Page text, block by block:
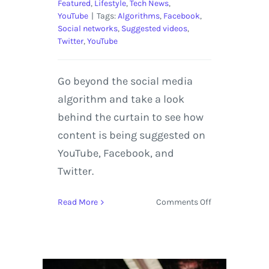
Featured, Lifestyle,Tech News,
YouTube | Tags:Algorithms, Facebook,
Social networks, Suggested videos,
Twitter,YouTube
Go beyond the social media
algorithm and take a look
behind the curtain to see how
content is being suggested on
YouTube, Facebook, and
Twitter.
Read More Comments Offon
Work